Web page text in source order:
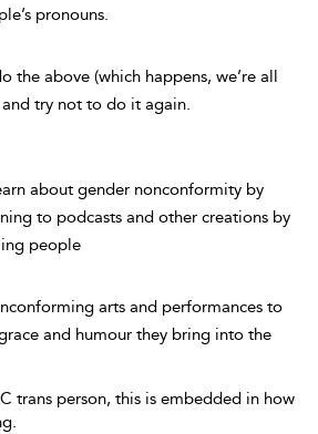
pronouns.
the above (which happens, we’re all
try not to do it again.
about gender nonconformity by
to podcasts and other creations by
people
arts and performances to
and humour they bring into the
trans person, this is embedded in how